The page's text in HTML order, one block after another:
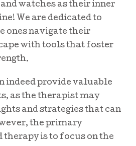
watches as their inner
We are dedicated to
ones navigate their
with tools that foster
indeed provide valuable
as the therapist may
and strategies that can
the primary
is to focus on the